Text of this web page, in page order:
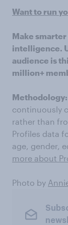
Want to run
Make
intelligence.
audience is
million+
Methodology:
continuously
rather than
Profiles data
age, gender,
more about
Photo by